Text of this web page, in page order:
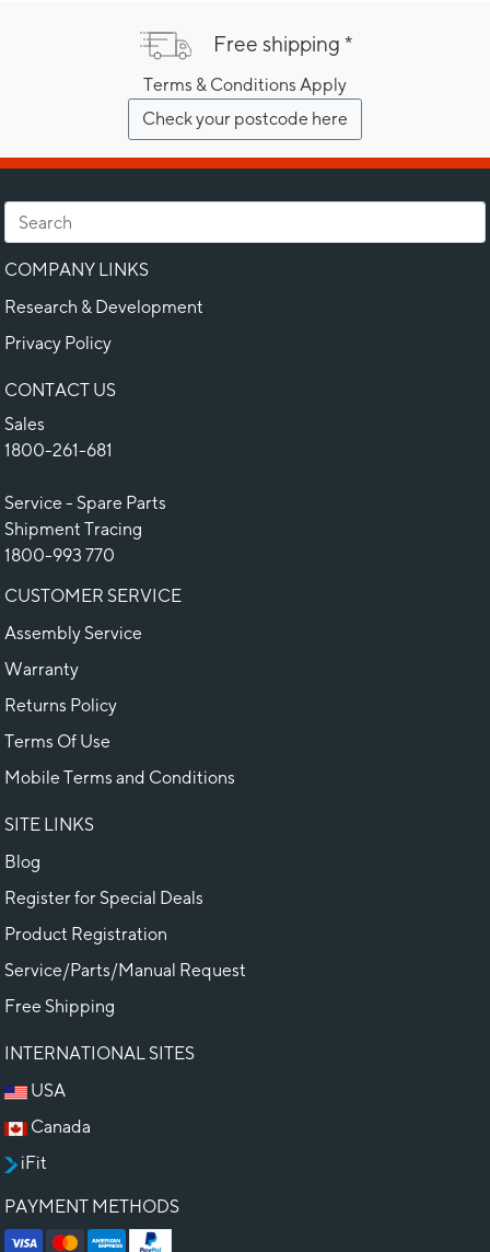
Free shipping *
Terms & Conditions Apply
Check your postcode here
COMPANY LINKS
Research & Development
Privacy Policy
CONTACT US
Sales
1800-261-681
Service - Spare Parts
Shipment Tracing
1800-993 770
CUSTOMER SERVICE
Assembly Service
Warranty
Returns Policy
Terms Of Use
Mobile Terms and Conditions
SITE LINKS
Blog
Register for Special Deals
Product Registration
Service/Parts/Manual Request
Free Shipping
INTERNATIONAL SITES
USA
Canada
iFit
PAYMENT METHODS